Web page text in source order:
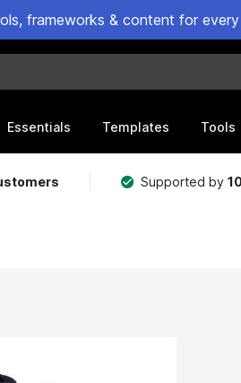
frameworks & content for
Essentials Templates Tools
Supported by